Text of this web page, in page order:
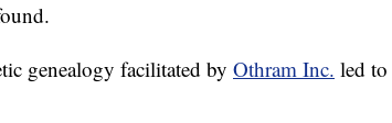
genealogy facilitated by Othram Inc. led to